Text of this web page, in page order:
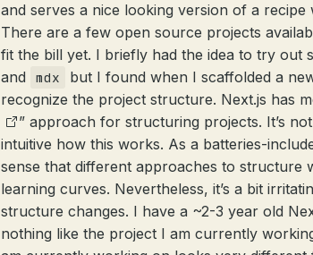
and serves a nice looking version of a recipe
There are a few open source projects
fit the bill yet. I briefly had the idea to try out
and
mdx
but I found when I scaffolded a
recognize the project structure. Next.js has
” approach for structuring projects. It’s
intuitive how this works. As a batteries-
sense that different approaches to structure
learning curves. Nevertheless, it’s a bit
structure changes. I have a ~2-3 year old
nothing like the project I am currently